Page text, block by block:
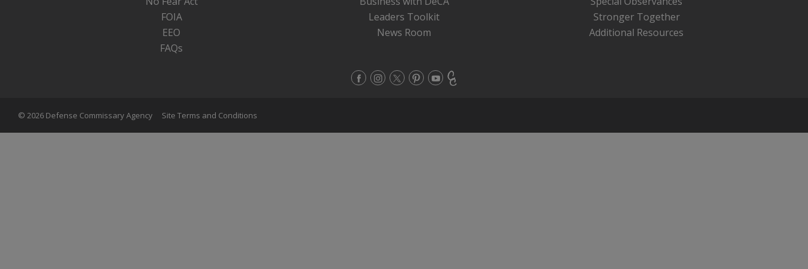
FOIA
EEO
FAQs
Leaders Toolkit
News Room
Stronger Together
Additional Resources
© 2026 Defense Commissary Agency Site Terms and Conditions